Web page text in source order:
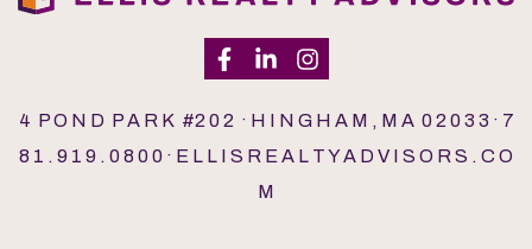
4 P O N D P A R K #2 0 2 · H I N G H A M , M A 0 2 0 3 3 · 7
8 1 . 9 1 9 . 0 8 0 0 · E L L I S R E A L T Y A D V I S O R S . C O
M